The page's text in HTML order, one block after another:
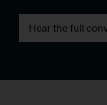
Hear the full